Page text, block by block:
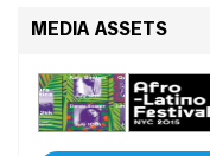
MEDIA ASSETS